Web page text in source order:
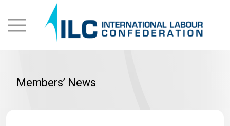
Members’ News